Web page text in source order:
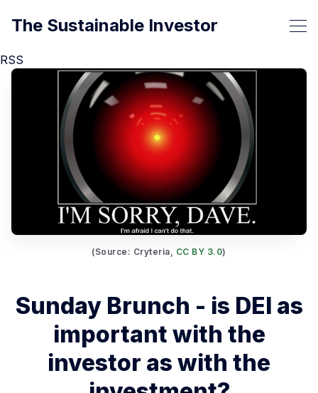
RSS
The Sustainable Investor
(Source: Cryteria, CC BY 3.0)
Sunday Brunch - is DEI as
important with the
investor as with the